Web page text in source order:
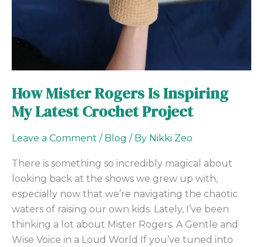
How Mister Rogers Is Inspiring
My Latest Crochet Project
Leave a Comment / Blog / By Nikki Zeo
There is something so incredibly magical about
looking back at the shows we grew up with,
especially now that we’re navigating the chaotic
waters of raising our own kids. Lately, I’ve been
thinking a lot about Mister Rogers. A Gentle and
Wise Voice in a Loud World If you’ve tuned into
Latest
Project